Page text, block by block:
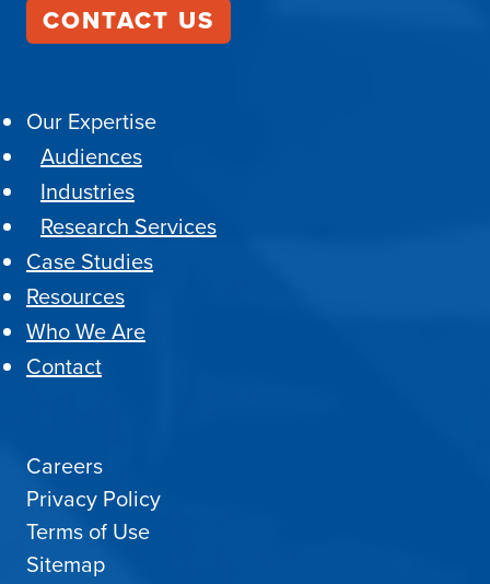
CONTACT US
Our Expertise
Audiences
Industries
Research Services
Case Studies
Resources
Who We Are
Contact
Careers
Privacy Policy
Terms of Use
Sitemap